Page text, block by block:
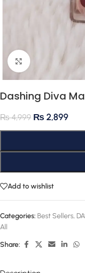
Click to enlarge
Dashing Diva
₨4,999 ₨2,899
Add to wishlist
Categories: Best Sellers,
All
Share: